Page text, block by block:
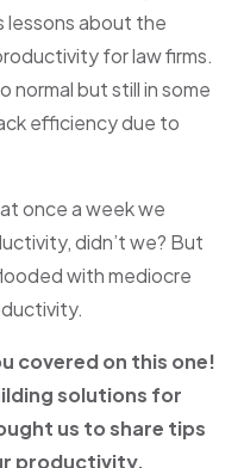
lessons about the
for law firms.
normal but still in some
efficiency due to
once a week we
didn’t we? But
with mediocre
covered on this one!
solutions for
us to share tips
productivity.